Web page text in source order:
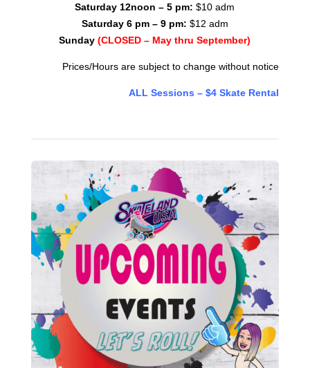
Saturday 12noon – 5 pm:$10 adm
Saturday 6 pm – 9 pm: $12 adm
Sunday(CLOSED – May thru September)
Prices/Hours are subject to change without notice
ALL Sessions – $4 Skate Rental